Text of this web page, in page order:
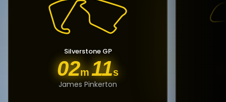
Silverstone GP
02m 11s
James Pinkerton